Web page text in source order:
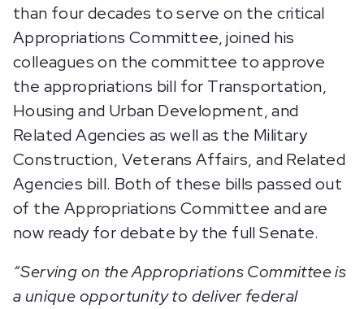
than four decades to serve on the critical
Appropriations Committee, joined his
colleagues on the committee to approve
the appropriations bill for Transportation,
Housing and Urban Development, and
Related Agencies as well as the Military
Construction, Veterans Affairs, and Related
Agencies bill. Both of these bills passed out
of the Appropriations Committee and are
now ready for debate by the full Senate.
“Serving on the Appropriations Committee is
a unique opportunity to deliver federal